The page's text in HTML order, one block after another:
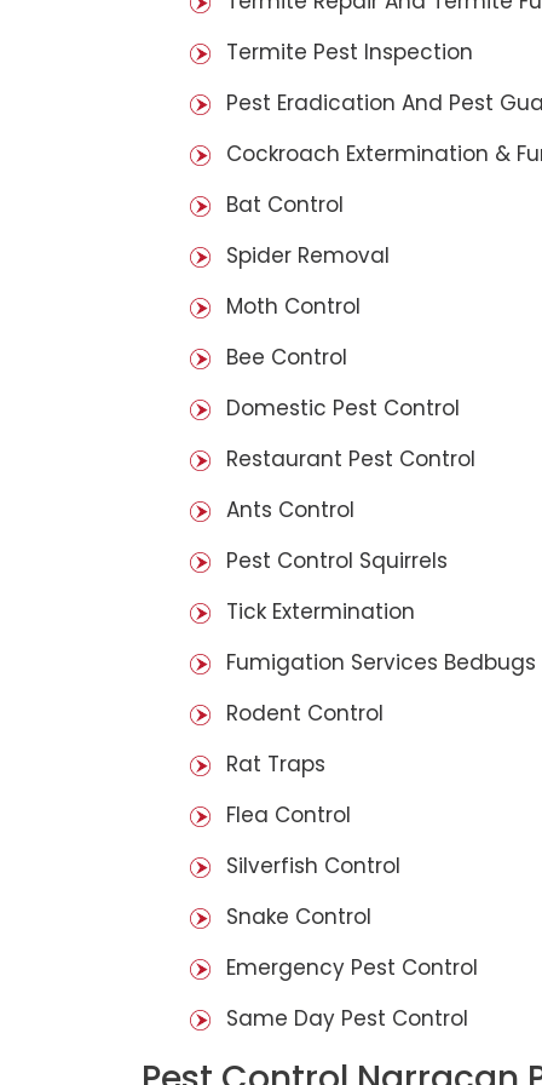
Termite Pest Inspection
Pest Eradication And Pest
Cockroach Extermination &
Bat Control
Spider Removal
Moth Control
Bee Control
Domestic Pest Control
Restaurant Pest Control
Ants Control
Pest Control Squirrels
Tick Extermination
Fumigation Services Bedbugs
Rodent Control
Rat Traps
Flea Control
Silverfish Control
Snake Control
Emergency Pest Control
Same Day Pest Control